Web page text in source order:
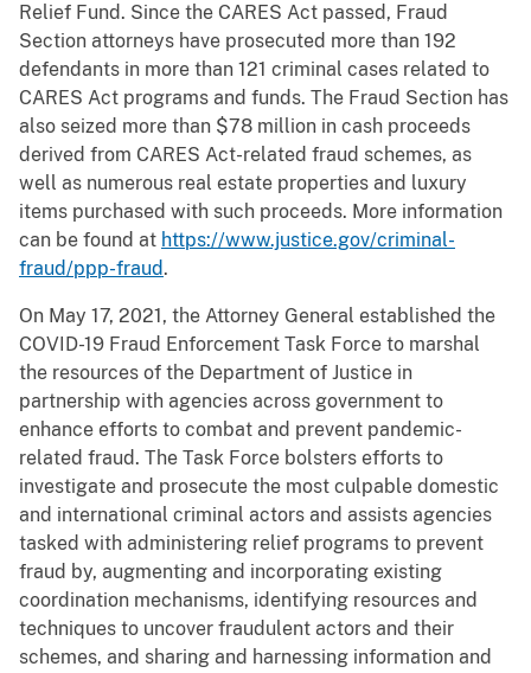
Relief Fund. Since the CARES Act passed, Fraud
Section attorneys have prosecuted more than 192
defendants in more than 121 criminal cases related to
CARES Act programs and funds. The Fraud Section has
also seized more than $78 million in cash proceeds
derived from CARES Act-related fraud schemes, as
well as numerous real estate properties and luxury
items purchased with such proceeds. More information
can be found at https://www.justice.gov/criminal-
fraud/ppp-fraud.
On May 17, 2021, the Attorney General established the
COVID-19 Fraud Enforcement Task Force to marshal
the resources of the Department of Justice in
partnership with agencies across government to
enhance efforts to combat and prevent pandemic-
related fraud. The Task Force bolsters efforts to
investigate and prosecute the most culpable domestic
and international criminal actors and assists agencies
tasked with administering relief programs to prevent
fraud by, augmenting and incorporating existing
coordination mechanisms, identifying resources and
techniques to uncover fraudulent actors and their
schemes, and sharing and harnessing information and